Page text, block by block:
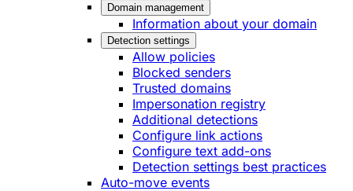
Domain management
Information about your domain
Detection settings
Allow policies
Blocked senders
Trusted domains
Impersonation registry
Additional detections
Configure link actions
Configure text add-ons
Detection settings best practices
Auto-move events